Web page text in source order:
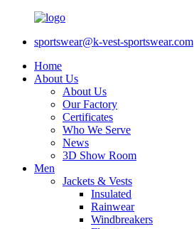
sportswear@k-vest-sportswear.com
Home
About Us
About Us
Our Factory
Certificates
Who We Serve
News
3D Show Room
Men
Jackets & Vests
Insulated
Rainwear
Windbreakers